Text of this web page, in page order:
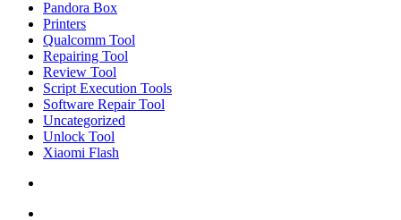
Pandora Box
Printers
Qualcomm Tool
Repairing Tool
Review Tool
Script Execution Tools
Software Repair Tool
Uncategorized
Unlock Tool
Xiaomi Flash